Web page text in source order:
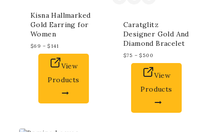
Kisna Hallmarked
Gold Earring for
Women
$69 – $141
View
Products
Caratglitz
Designer Gold And
Diamond Bracelet
$75 – $500
View
Products